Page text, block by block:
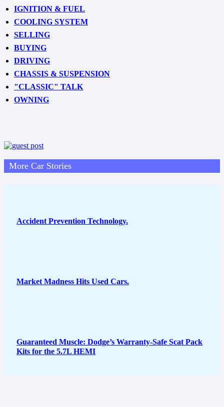
IGNITION & FUEL
COOLING SYSTEM
SELLING
BUYING
DRIVING
CHASSIS & SUSPENSION
"CLASSIC" TALK
OWNING
More Car Stories
Accident Prevention Technology.
Market Madness Hits Used Cars.
Guaranteed Muscle: Dodge’s Warranty-Safe Scat Pack
Kits for the 5.7L HEMI